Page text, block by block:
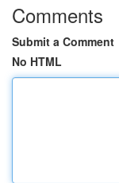
Comments
Submit a Comment
No HTML